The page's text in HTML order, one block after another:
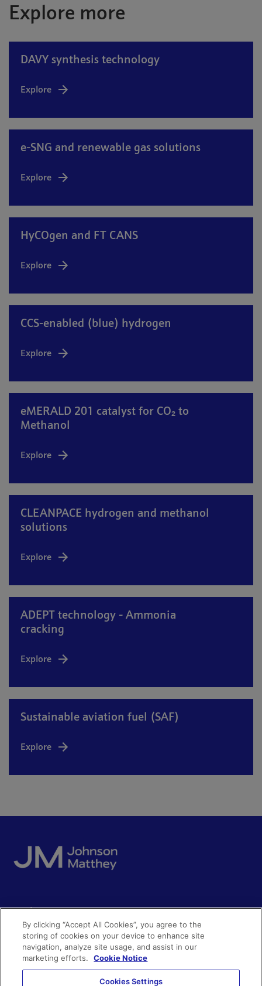
Explore more
DAVY synthesis technology
Explore
e-SNG and renewable gas solutions
Explore
HyCOgen and FT CANS
Explore
CCS-enabled (blue) hydrogen
Explore
eMERALD 201 catalyst for CO₂ to
Methanol
Explore
CLEANPACE hydrogen and methanol
solutions
Explore
ADEPT technology - Ammonia
cracking
Explore
Sustainable aviation fuel (SAF)
Explore
Quick access
Policies and disclosures
Quality certificates
Get in touch
Acceptable use
Accessibility
By clicking “Accept All Cookies”, you agree to the
storing of cookies on your device to enhance site
navigation, analyze site usage, and assist in our
marketing efforts.
Cookie Notice
Cookies Settings